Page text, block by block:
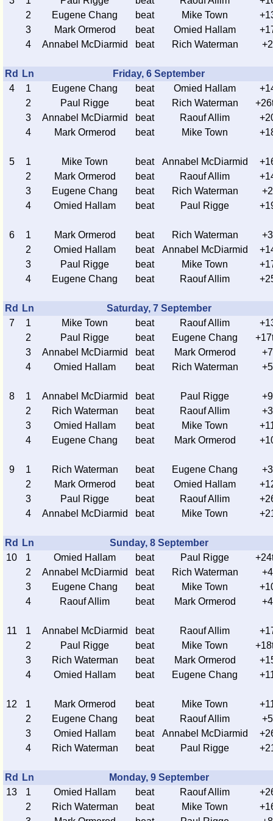
2
Eugene Chang beat Mike Town
3
Mark Ormerod beat Omied Hallam
4
Annabel McDiarmid beat Rich Waterman +2
Rd Ln
Friday, 6 September
4
1 Eugene Chang beat Omied Hallam
2
Paul Rigge beat Rich Waterman
3
Annabel McDiarmid beat Raouf Allim
4
Mark Ormerod beat Mike Town
5 1 Mike Town beat Annabel McDiarmid
2
Mark Ormerod beat Raouf Allim
3
Eugene Chang beat Rich Waterman
+2
4
Omied Hallam beat Paul Rigge
6 1 Mark Ormerod beat Rich Waterman
+3
2
Omied Hallam beat Annabel McDiarmid
3
Paul Rigge beat Mike Town
4
Eugene Chang beat Raouf Allim
Rd Ln
Saturday, 7 September
7
1 Mike Town beat Raouf Allim
2
Paul Rigge beat Eugene Chang
3
Annabel McDiarmid beat Mark Ormerod
+7
4
Omied Hallam beat Rich Waterman +5
8 1 Annabel McDiarmid beat Paul Rigge
+9
2
Rich Waterman beat Raouf Allim
+3
3
Omied Hallam beat Mike Town
4
Eugene Chang beat Mark Ormerod
9 1 Rich Waterman beat Eugene Chang
+3
2
Mark Ormerod beat Omied Hallam
3
Paul Rigge beat Raouf Allim
4
Annabel McDiarmid beat Mike Town
Rd Ln
Sunday, 8 September
10
1 Omied Hallam beat Paul Rigge
2
Annabel McDiarmid beat Rich Waterman
+4
3
Eugene Chang beat Mike Town
4
Raouf Allim beat Mark Ormerod +4
11 1 Annabel McDiarmid beat Raouf Allim
2
Paul Rigge beat Mike Town
3
Rich Waterman beat Mark Ormerod
4
Omied Hallam beat Eugene Chang
12 1 Mark Ormerod beat Mike Town
2
Eugene Chang beat Raouf Allim
+5
3
Omied Hallam beat Annabel McDiarmid
4
Rich Waterman beat Paul Rigge
Rd Ln
Monday, 9 September
13
1 Omied Hallam beat Raouf Allim
2
Rich Waterman beat Mike Town